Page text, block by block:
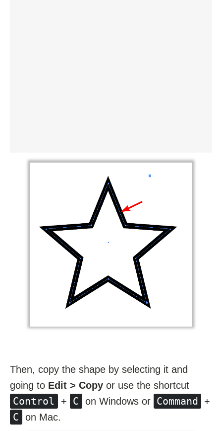
Then, copy the shape by selecting it and
going to Edit > Copy or use the shortcut
Control + C on Windows or Command +
C on Mac.